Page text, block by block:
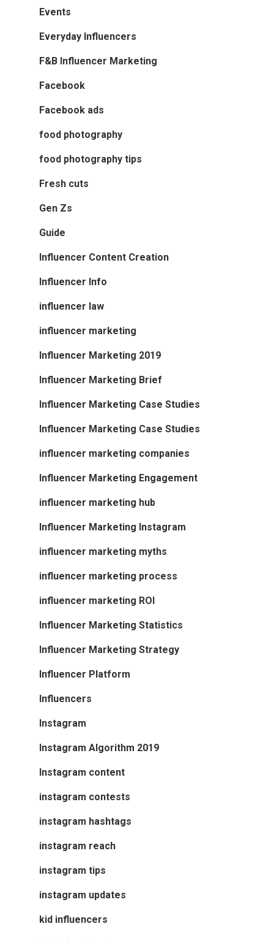
Events
Everyday Influencers
F&B Influencer Marketing
Facebook
Facebook ads
food photography
food photography tips
Fresh cuts
Gen Zs
Guide
Influencer Content Creation
Influencer Info
influencer law
influencer marketing
Influencer Marketing 2019
Influencer Marketing Brief
Influencer Marketing Case Studies
Influencer Marketing Case Studies
influencer marketing companies
Influencer Marketing Engagement
influencer marketing hub
Influencer Marketing Instagram
influencer marketing myths
influencer marketing process
influencer marketing ROI
Influencer Marketing Statistics
Influencer Marketing Strategy
Influencer Platform
Influencers
Instagram
Instagram Algorithm 2019
Instagram content
instagram contests
instagram hashtags
instagram reach
instagram tips
instagram updates
kid influencers